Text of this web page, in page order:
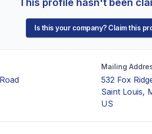
This profile hasn't been
Is this your company? Claim this
Mailing
532 Fox
Saint Louis,
US